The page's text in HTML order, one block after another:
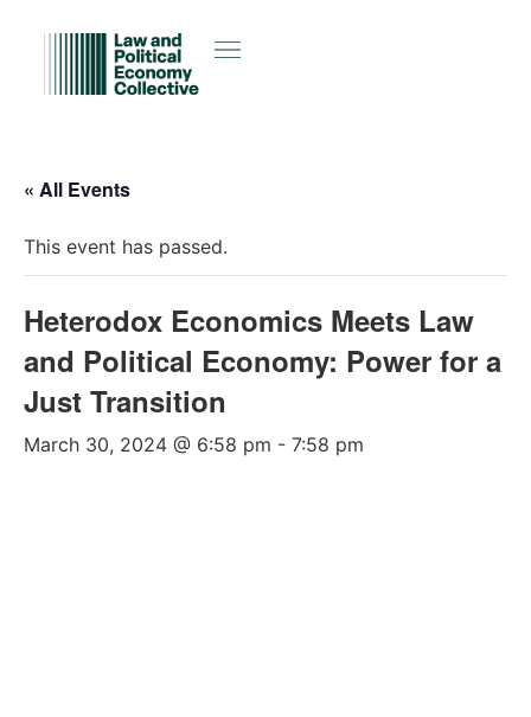
« All Events
This event has passed.
Heterodox Economics Meets Law
and Political Economy: Power for a
Just Transition
March 30, 2024 @ 6:58 pm - 7:58 pm